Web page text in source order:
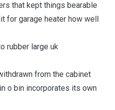
that kept things bearable
for garage heater how well
rubber large uk
from the cabinet
o bin incorporates its own